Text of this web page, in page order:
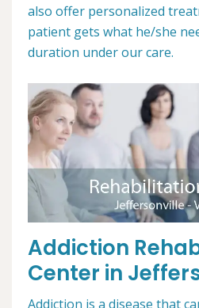
also offer personalized
patient gets what he/she
duration under our care.
Addiction
Center in
Addiction is a disease that